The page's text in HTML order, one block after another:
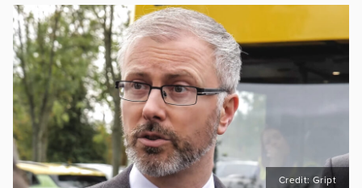
Credit: Gript